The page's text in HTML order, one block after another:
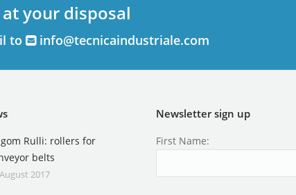
your disposal
to info@tecnicaindustriale.com
Rulli: rollers for
belts
2017
Newsletter sign up
First Name: